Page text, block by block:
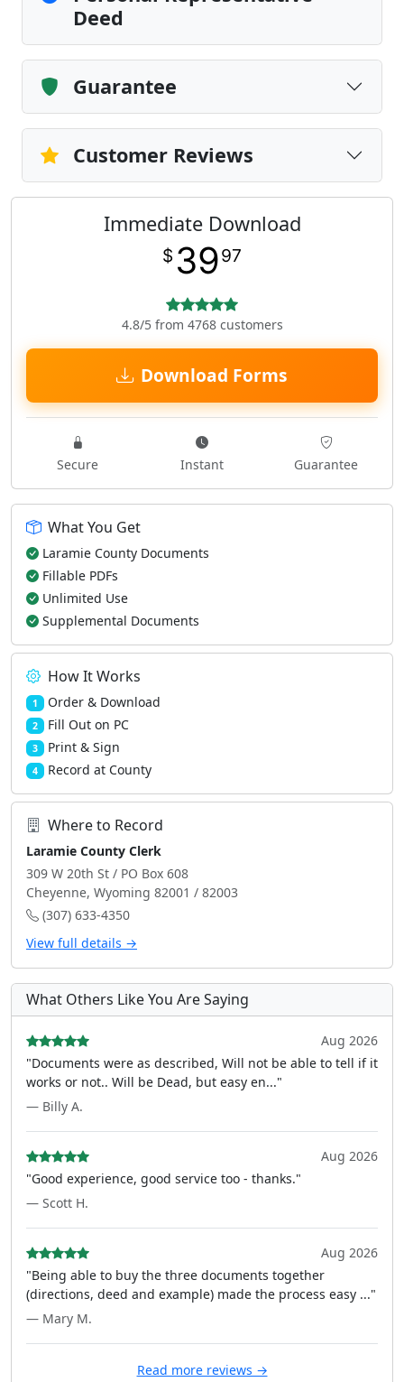
Deed
Guarantee
Customer Reviews
Immediate Download
$ 3997
4.8/5 from 4768 customers
Download Forms
Secure Instant Guarantee
What You Get
Laramie County Documents
Fillable PDFs
Unlimited Use
Supplemental Documents
How It Works
1 Order & Download
2 Fill Out on PC
3 Print & Sign
4 Record at County
Where to Record
Laramie County Clerk
309 W 20th St / PO Box 608
Cheyenne, Wyoming 82001 / 82003
(307) 633-4350
View full details →
What Others Like You Are Saying
Aug 2026
"Documents were as described, Will not be able to tell if it
works or not.. Will be Dead, but easy en..."
— Billy A.
Aug 2026
"Good experience, good service too - thanks."
— Scott H.
Aug 2026
"Being able to buy the three documents together
(directions, deed and example) made the process easy ..."
— Mary M.
Read more reviews →